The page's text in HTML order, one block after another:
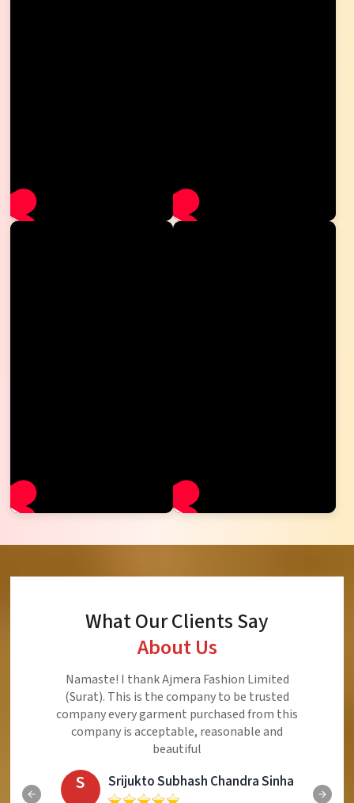
What Our Clients Say
About Us
Ajmera Fashion Limited is Best Quality Product,
Very Reasonable price and Very Best Product And
Very Good Response to Customer
Eliyaz